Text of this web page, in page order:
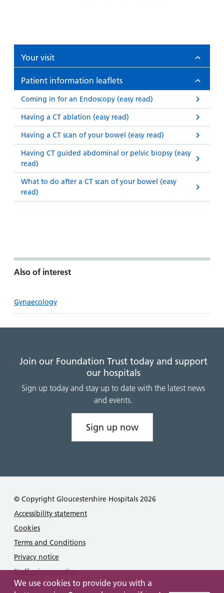
We use cookies to provide you with a
Your visit
Patient information leaflets
Coming in for an Endoscopy (easy read)
Having a CT ablation (easy read)
Having a CT scan of your bowel (easy read)
Having CT guided abdominal or pelvic biopsy (easy
read)
What to do after a CT scan of your bowel (easy
read)
Also of interest
Gynaecology
Join our Foundation Trust today and support
our hospitals
Sign up today and stay up to date with the latest news
and events.
Sign up now
© Copyright Gloucestershire Hospitals 2026
Accessibility statement
Cookies
Terms and Conditions
Privacy notice
Staff privacy notice